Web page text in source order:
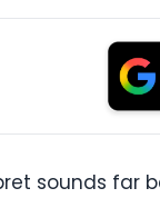
sounds far